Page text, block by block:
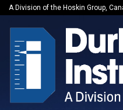
A Division of the Hoskin Group,